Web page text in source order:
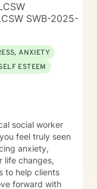
SWB-2025-
ANXIETY
ESTEEM
social worker
feel truly seen
life changes,
to help clients
forward with